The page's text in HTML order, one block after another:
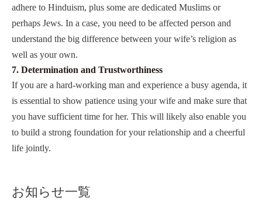
adhere to Hinduism, plus some are dedicated Muslims or
perhaps Jews. In a case, you need to be affected person and
understand the big difference between your wife’s religion as
well as your own.
7. Determination and Trustworthiness
If you are a hard-working man and experience a busy agenda, it
is essential to show patience using your wife and make sure that
you have sufficient time for her. This will likely also enable you
to build a strong foundation for your relationship and a cheerful
life jointly.
お知らせ一覧